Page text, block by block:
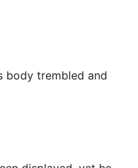
body trembled and